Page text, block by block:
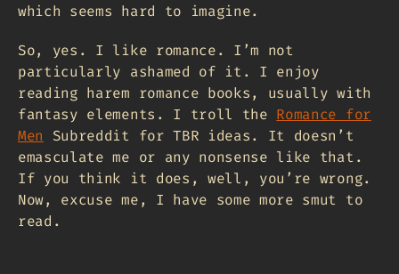
which seems hard to imagine.
So, yes. I like romance. I’m not
particularly ashamed of it. I enjoy
reading harem romance books, usually with
fantasy elements. I troll the Romance for
Men Subreddit for TBR ideas. It doesn’t
emasculate me or any nonsense like that.
If you think it does, well, you’re wrong.
Now, excuse me, I have some more smut to
read.